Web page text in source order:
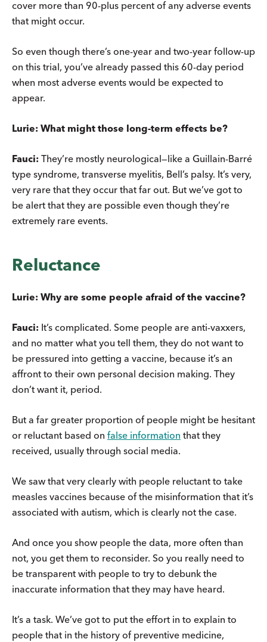
cover more than 90-plus percent of any adverse events
that might occur.
So even though there’s one-year and two-year follow-up
on this trial, you’ve already passed this 60-day period
when most adverse events would be expected to
appear.
Lurie: What might those long-term effects be?
Fauci: They’re mostly neurological—like a Guillain-Barré
type syndrome, transverse myelitis, Bell’s palsy. It’s very,
very rare that they occur that far out. But we’ve got to
be alert that they are possible even though they’re
extremely rare events.
Reluctance
Lurie: Why are some people afraid of the vaccine?
Fauci: It’s complicated. Some people are anti-vaxxers,
and no matter what you tell them, they do not want to
be pressured into getting a vaccine, because it’s an
affront to their own personal decision making. They
don’t want it, period.
But a far greater proportion of people might be hesitant
or reluctant based on false information that they
received, usually through social media.
We saw that very clearly with people reluctant to take
measles vaccines because of the misinformation that it’s
associated with autism, which is clearly not the case.
And once you show people the data, more often than
not, you get them to reconsider. So you really need to
be transparent with people to try to debunk the
inaccurate information that they may have heard.
It’s a task. We’ve got to put the effort in to explain to
people that in the history of preventive medicine,